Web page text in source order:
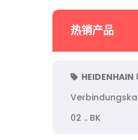
热销产品
02 .. BK